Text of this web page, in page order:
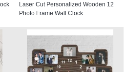
Laser Cut Personalized Wooden 12
Photo Frame Wall Clock